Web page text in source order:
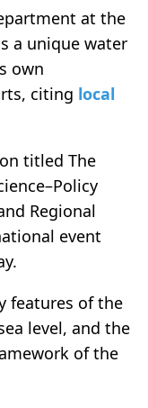
at the
a unique water
own
citing local
titled The
Regional
event
features of the
level, and the
of the